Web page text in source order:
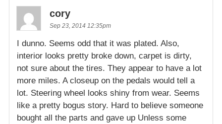
cory
Sep 23, 2014 12:35pm
I dunno. Seems odd that it was plated. Also,
interior looks pretty broke down, carpet is dirty,
not sure about the tires. They appear to have a lot
more miles. A closeup on the pedals would tell a
lot. Steering wheel looks shiny from wear. Seems
like a pretty bogus story. Hard to believe someone
bought all the parts and gave up Unless some